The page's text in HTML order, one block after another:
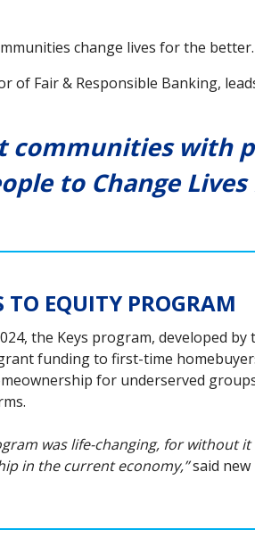
change lives for the better.
of Fair & Responsible Banking,
with
to Change
TO EQUITY PROGRAM
the Keys program, developed
funding to first-time
for underserved
was life-changing, for
in the current economy,’’said new